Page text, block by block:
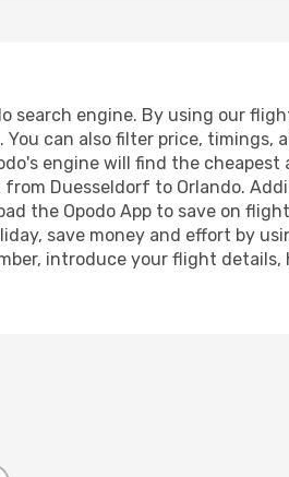
engine. By using our
can also filter price, timings,
engine will find the
Duesseldorf to Orlando.
the Opodo App to save on
save money and effort by
introduce your flight details,